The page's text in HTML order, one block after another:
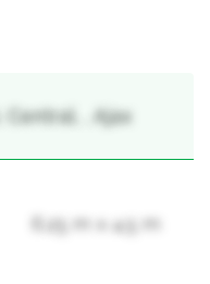
, Ajax
6.25 m x 4.5 m